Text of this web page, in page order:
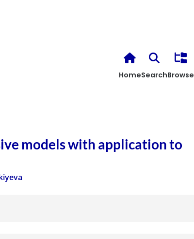
HomeSearchBrowse
models with application to